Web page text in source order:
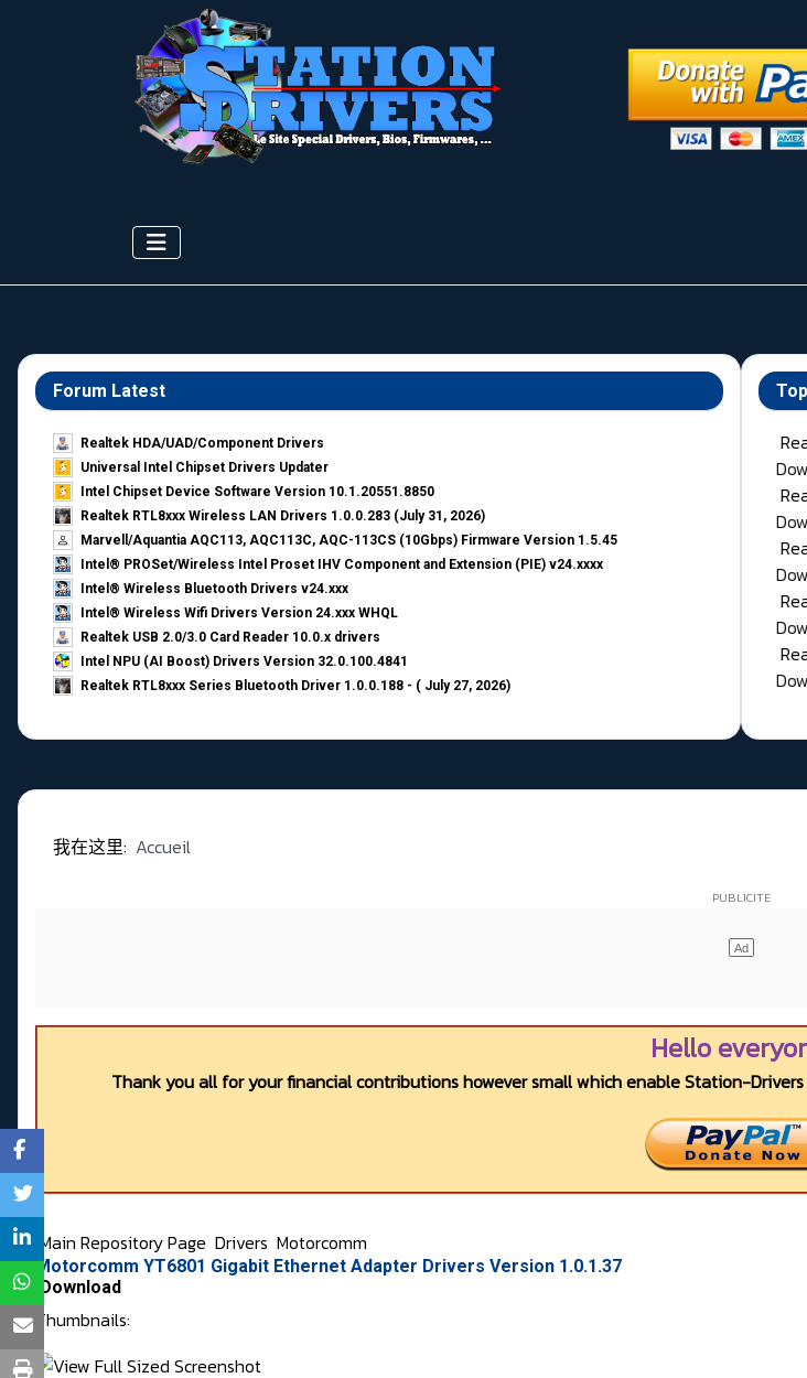
Forum Latest
Realtek HDA/UAD/Component Drivers
Universal Intel Chipset Drivers Updater​
Intel Chipset Device Software Version 10.1.20551.8850
Realtek RTL8xxx Wireless LAN Drivers 1.0.0.283 (July 31, 2026)
Marvell/Aquantia AQC113, AQC113C, AQC-113CS (10Gbps) Firmware Version 1.5.45
Intel® PROSet/Wireless Intel Proset IHV Component and Extension (PIE) v24.xxxx
Intel® Wireless Bluetooth Drivers v24.xxx
Intel® Wireless Wifi Drivers Version 24.xxx WHQL
Realtek USB 2.0/3.0 Card Reader 10.0.x drivers
Intel NPU (AI Boost) Drivers Version 32.0.100.4841
Realtek RTL8xxx Series Bluetooth Driver 1.0.0.188 - ( July 27, 2026)
我在这里: Accueil
Hello
Thank you all for your financial contributions however small which enable Station-
Main Repository Page Drivers Motorcomm
Motorcomm YT6801 Gigabit Ethernet Adapter Drivers Version 1.0.1.37
Download
Thumbnails: